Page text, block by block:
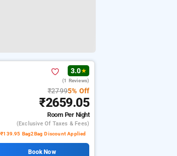
3.0★
(1 Reviews)
₹27995% Off
₹2659.05
Room Per Night
(exclusive Of Taxes & Fees)
₹139.95 Bag2Bag Discount Applied
Book Now